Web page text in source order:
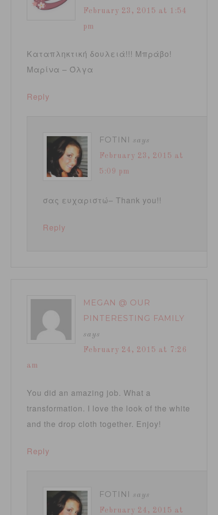
February 23, 2015 at 1:54
pm
Καταπληκτική δουλειά!!! Μπράβο!
Μαρίνα – Όλγα
Reply
FOTINI says
February 23, 2015 at
5:09 pm
σας ευχαριστώ– Thank you!!
Reply
MEGAN @ OUR
PINTERESTING FAMILY
says
February 24, 2015 at 7:26
am
You did an amazing job. What a
transformation. I love the look of the white
and the drop cloth together. Enjoy!
Reply
FOTINI says
February 24, 2015 at